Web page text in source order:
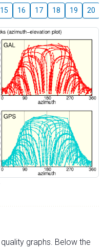
15 16 17 18 19 20
graphs. Below the